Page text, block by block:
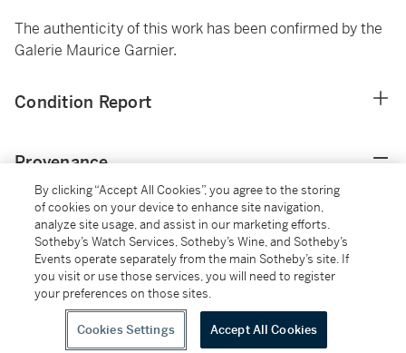
The authenticity of this work has been confirmed by the
Galerie Maurice Garnier.
Condition Report
Provenance
Galerie David et Garnier, Paris
Findlay Galleries, Chicago and Palm Beach (acquired
from the above in September 1961)
Private Collection, Palm Beach (acquired from the above
in April 1963)
Thence by descent to the present owner
By clicking “Accept All Cookies”, you agree to the storing
of cookies on your device to enhance site navigation,
analyze site usage, and assist in our marketing efforts.
Sotheby’s Watch Services, Sotheby’s Wine, and Sotheby’s
Events operate separately from the main Sotheby’s site. If
you visit or use those services, you will need to register
your preferences on those sites.
Cookies Settings Accept All Cookies